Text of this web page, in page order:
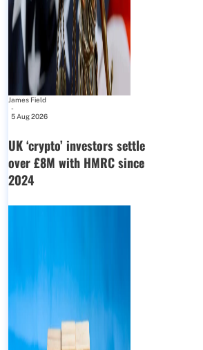
James Field
-
5 Aug 2026
UK ‘crypto’ investors settle
over £8M with HMRC since
2024